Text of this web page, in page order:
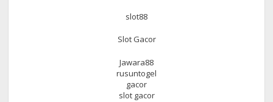
slot88
Slot Gacor
Jawara88
rusuntogel
gacor
slot gacor